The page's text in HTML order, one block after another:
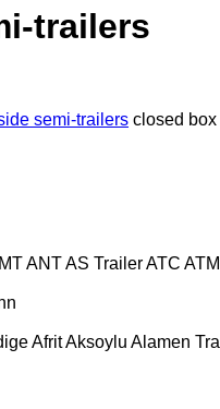
trailers
semi-trailers closed
ANTAS TrailerATC ATM
AfritAksoylu Alamen